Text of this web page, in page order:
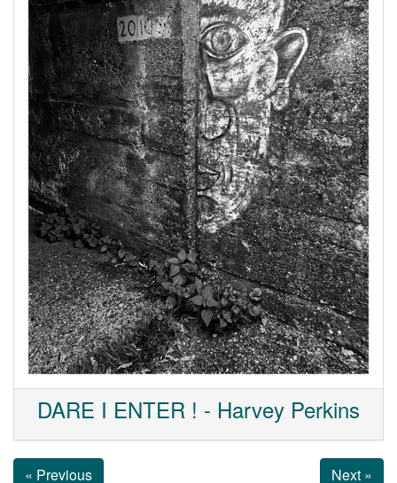
DARE I ENTER ! - Harvey Perkins
« Previous Next »